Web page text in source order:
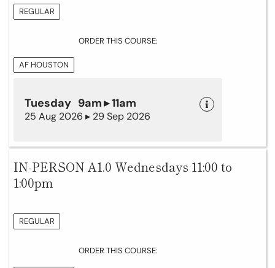
REGULAR
ORDER THIS COURSE:
AF HOUSTON
Tuesday 9am ▸ 11am
25 Aug 2026 ▸ 29 Sep 2026
IN-PERSON A1.0 Wednesdays 11:00 to
1:00pm
REGULAR
ORDER THIS COURSE: